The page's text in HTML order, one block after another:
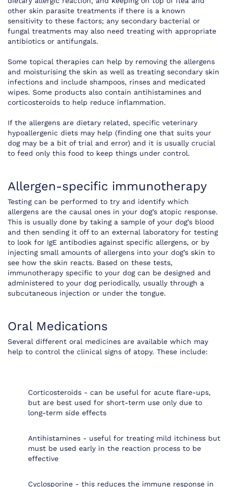
other skin parasite treatments if there is a known
sensitivity to these factors; any secondary bacterial or
fungal treatments may also need treating with appropriate
antibiotics or antifungals.
Some topical therapies can help by removing the allergens
and moisturising the skin as well as treating secondary skin
infections and include shampoos, rinses and medicated
wipes. Some products also contain antihistamines and
corticosteroids to help reduce inflammation.
If the allergens are dietary related, specific veterinary
hypoallergenic diets may help (finding one that suits your
dog may be a bit of trial and error) and it is usually crucial
to feed only this food to keep things under control.
Allergen-specific immunotherapy
Testing can be performed to try and identify which
allergens are the causal ones in your dog’s atopic response.
This is usually done by taking a sample of your dog’s blood
and then sending it off to an external laboratory for testing
to look for IgE antibodies against specific allergens, or by
injecting small amounts of allergens into your dog’s skin to
see how the skin reacts. Based on these tests,
immunotherapy specific to your dog can be designed and
administered to your dog periodically, usually through a
subcutaneous injection or under the tongue.
Oral Medications
Several different oral medicines are available which may
help to control the clinical signs of atopy. These include:
Corticosteroids - can be useful for acute flare-ups,
but are best used for short-term use only due to
long-term side effects
Antihistamines - useful for treating mild itchiness but
must be used early in the reaction process to be
effective
Cyclosporine - this reduces the immune response in